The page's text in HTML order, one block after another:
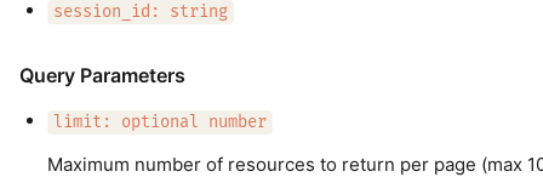
session_id: string
Query Parameters
limit: optional number
Maximum number of resources to return per page (max